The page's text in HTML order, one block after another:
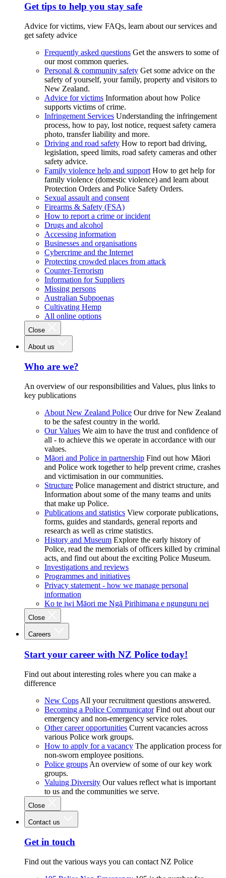
Get tips to help you stay safe
Advice for victims, view FAQs, learn about our services and
get safety advice
Frequently asked questions Get the answers to some of
our most common queries.
Personal & community safety Get some advice on the
safety of yourself, your family, property and visitors to
New Zealand.
Advice for victims Information about how Police
supports victims of crime.
Infringement Services Understanding the infringement
process, how to pay, lost notice, request safety camera
photo, transfer liability and more.
Driving and road safety How to report bad driving,
legislation, speed limits, road safety cameras and other
safety advice.
Family violence help and support How to get help for
family violence (domestic violence) and learn about
Protection Orders and Police Safety Orders.
Sexual assault and consent
Firearms & Safety (FSA)
How to report a crime or incident
Drugs and alcohol
Accessing information
Businesses and organisations
Cybercrime and the Internet
Protecting crowded places from attack
Counter-Terrorism
Information for Suppliers
Missing persons
Australian Subpoenas
Cultivating Hemp
All online options
Close
About us
Who are we?
An overview of our responsibilities and Values, plus links to
key publications
About New Zealand Police Our drive for New Zealand
to be the safest country in the world.
Our Values We aim to have the trust and confidence of
all - to achieve this we operate in accordance with our
values.
Māori and Police in partnership Find out how Māori
and Police work together to help prevent crime, crashes
and victimisation in our communities.
Structure Police management and district structure, and
Information about some of the many teams and units
that make up Police.
Publications and statistics View corporate publications,
forms, guides and standards, general reports and
research as well as crime statistics.
History and Museum Explore the early history of
Police, read the memorials of officers killed by criminal
acts, and find out about the exciting Police Museum.
Investigations and reviews
Programmes and initiatives
Privacy statement - how we manage personal
information
Ko te iwi Māori me Ngā Pirihimana e ngunguru nei
Close
Careers
Start your career with NZ Police today!
Find out about interesting roles where you can make a
difference
New Cops All your recruitment questions answered.
Becoming a Police Communicator Find out about our
emergency and non-emergency service roles.
Other career opportunities Current vacancies across
various Police work groups.
How to apply for a vacancy The application process for
non-sworn employee positions.
Police groups An overview of some of our key work
groups.
Valuing Diversity Our values reflect what is important
to us and the communities we serve.
Close
Contact us
Get in touch
Find out the various ways you can contact NZ Police